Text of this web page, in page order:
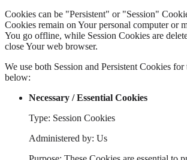
Cookies can be "Persistent" or "Session"
Cookies remain on Your personal computer or
You go offline, while Session Cookies are
close Your web browser.
We use both Session and Persistent Cookies for
below:
Necessary / Essential Cookies
Type: Session Cookies
Administered by: Us